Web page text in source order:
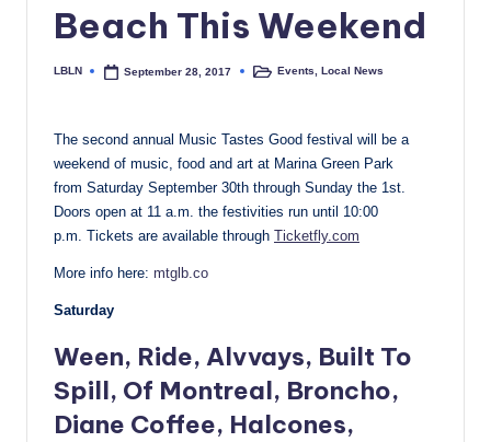
Beach This Weekend
Posted
LBLN September 28, 2017
PostedEvents, Local News
The second annual Music Tastes Good festival will be a
weekend of music, food and art at Marina Green Park
from Saturday September 30th through Sunday the 1st.
Doors open at 11 a.m. the festivities run until 10:00
p.m. Tickets are available through Ticketfly.com
More info here: mtglb.co
Saturday
Ween, Ride, Alvvays, Built To
Spill, Of Montreal, Broncho,
Diane Coffee, Halcones,